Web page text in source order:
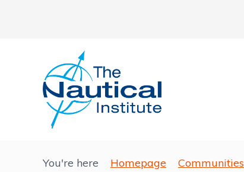
You're here Homepage Communities